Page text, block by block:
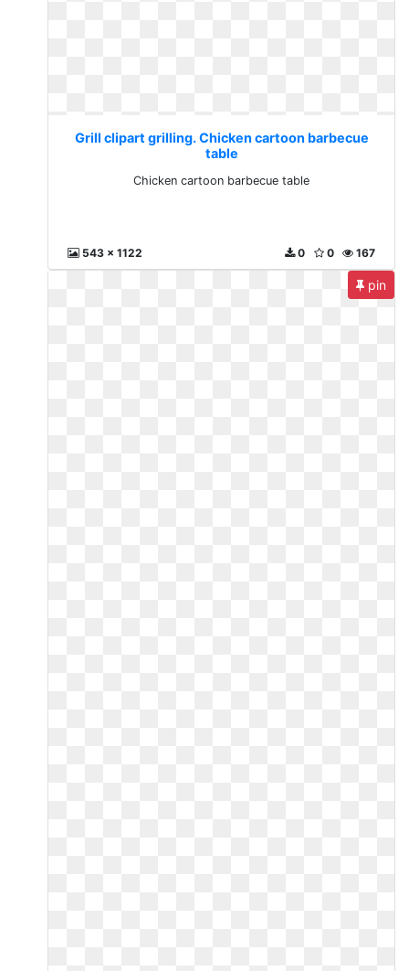
Grill clipart grilling. Chicken cartoon barbecue
table
Chicken cartoon barbecue table
543 x 1122 167
0
0
pin